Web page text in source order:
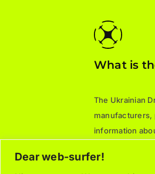
Dear web-surfer!
What is
The Ukrainian
manufacturers,
information